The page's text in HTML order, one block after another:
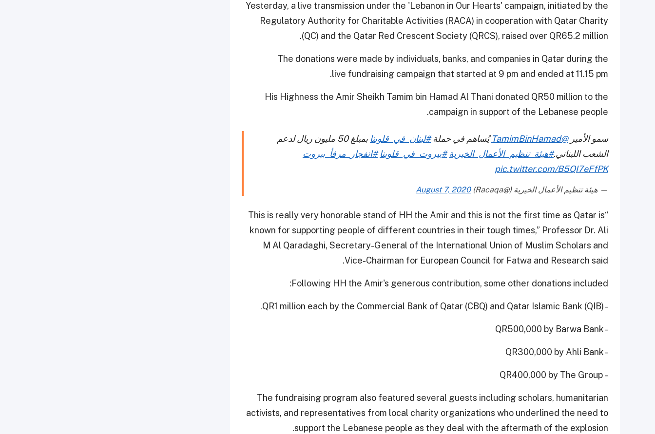
Yesterday, a live transmission under the 'Lebanon in Our Hearts' campaign, initiated by the
Regulatory Authority for Charitable Activities (RACA) in cooperation with Qatar Charity
(QC) and the Qatar Red Crescent Society (QRCS), raised over QR65.2 million.
The donations were made by individuals, banks, and companies in Qatar during the
live fundraising campaign that started at 9 pm and ended at 11.15 pm.
His Highness the Amir Sheikh Tamim bin Hamad Al Thani donated QR50 million to the
campaign in support of the Lebanese people.
سمو الأمير@TamimBinHamad يُساهم في حملة#لبنان_في_قلوبنا
بمبلغ 50 مليون ريال لدعم
الشعب اللبناني.#هيئة_تنظيم_الأعمال_الخيرية #بيروت_في_قلوبنا #انفجار_مرفأ_بيروت
pic.twitter.com/B5QI7eFfPK
— هيئة تنظيم الأعمال الخيرية (@Racaqa) August 7, 2020
“This is really very honorable stand of HH the Amir and this is not the first time as Qatar is
known for supporting people of different countries in their tough times,” Professor Dr. Ali
M Al Qaradaghi, Secretary-General of the International Union of Muslim Scholars and
Vice-Chairman for European Council for Fatwa and Research said.
Following HH the Amir's generous contribution, some other donations included:
- QR1 million each by the Commercial Bank of Qatar (CBQ) and Qatar Islamic Bank (QIB).
- QR500,000 by Barwa Bank
- QR300,000 by Ahli Bank
- QR400,000 by The Group
The fundraising program also featured several guests including scholars, humanitarian
activists, and representatives from local charity organizations who underlined the need to
support the Lebanese people as they deal with the aftermath of the explosion.